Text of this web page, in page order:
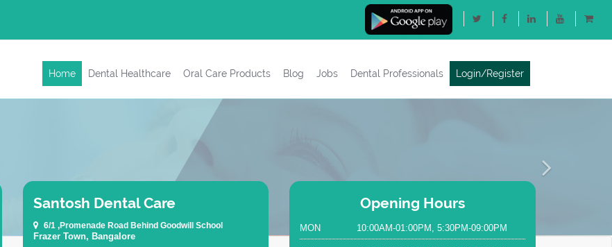
Home Dental Healthcare Oral Care Products Blog Jobs Dental Professionals Login/Register
Santosh Dental Care
6/1 ,Promenade Road Behind Goodwill School
Frazer Town, Bangalore
Opening Hours
MON 10:00AM-01:00PM, 5:30PM-09:00PM